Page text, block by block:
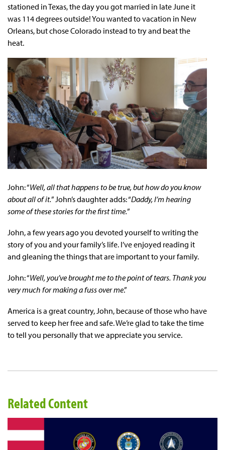
stationed in Texas, the day you got married in late June it
was 114 degrees outside! You wanted to vacation in New
Orleans, but chose Colorado instead to try and beat the
heat.
John: “Well, all that happens to be true, but how do you know
about all of it.” John’s daughter adds: “Daddy, I’m hearing
some of these stories for the first time.”
John, a few years ago you devoted yourself to writing the
story of you and your family’s life. I’ve enjoyed reading it
and gleaning the things that are important to your family.
John: “Well, you’ve brought me to the point of tears. Thank you
very much for making a fuss over me.”
America is a great country, John, because of those who have
served to keep her free and safe. We’re glad to take the time
to tell you personally that we appreciate you service.
Related Content